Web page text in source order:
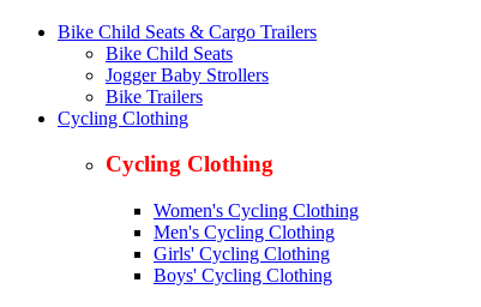
Bike Child Seats & Cargo Trailers
Bike Child Seats
Jogger Baby Strollers
Bike Trailers
Cycling Clothing
Cycling Clothing
Women's Cycling Clothing
Men's Cycling Clothing
Girls' Cycling Clothing
Boys' Cycling Clothing